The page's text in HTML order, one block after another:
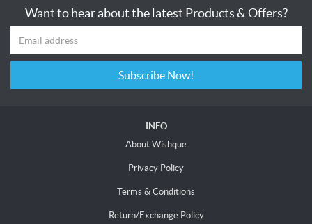
Want to hear about the latest Products & Offers?
Subscribe Now!
INFO
About Wishque
Privacy Policy
Terms & Conditions
Return/Exchange Policy